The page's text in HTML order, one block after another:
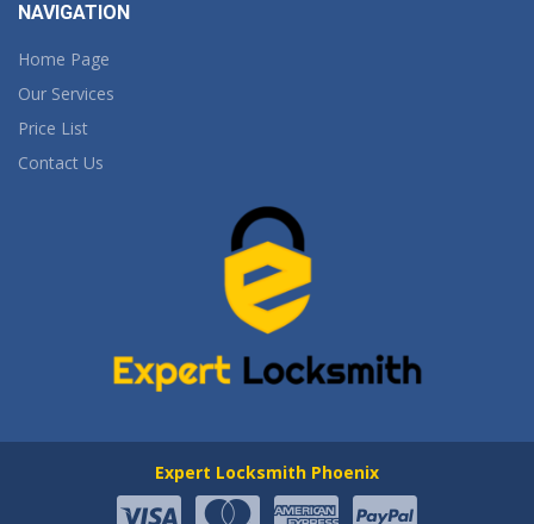
NAVIGATION
Home Page
Our Services
Price List
Contact Us
Expert Locksmith Phoenix